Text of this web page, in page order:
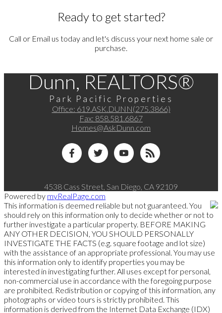
Ready to get started?
Call or Email us today and let's discuss your next home sale or
purchase.
Dunn, REALTORS®
Park Pacific Properties
Office: 619.ASK.DUNN(275.3866)
Fax: 858.581.6867
Homes@AskDunn.com
4538 Cass Street, San Diego, CA 92109
Powered by myRealPage.com
This information is deemed reliable but not guaranteed. You
should rely on this information only to decide whether or not to
further investigate a particular property. BEFORE MAKING
ANY OTHER DECISION, YOU SHOULD PERSONALLY
INVESTIGATE THE FACTS (e.g. square footage and lot size)
with the assistance of an appropriate professional. You may use
this information only to identify properties you may be
interested in investigating further. All uses except for personal,
non-commercial use in accordance with the foregoing purpose
are prohibited. Redistribution or copying of this information, any
photographs or video tours is strictly prohibited. This
information is derived from the Internet Data Exchange (IDX)